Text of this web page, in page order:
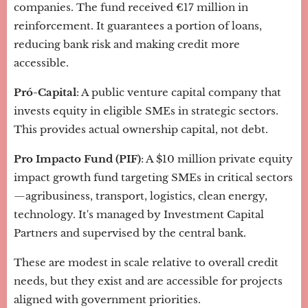
companies. The fund received €17 million in
reinforcement. It guarantees a portion of loans,
reducing bank risk and making credit more
accessible.
Pró-Capital: A public venture capital company that
invests equity in eligible SMEs in strategic sectors.
This provides actual ownership capital, not debt.
Pro Impacto Fund (PIF): A $10 million private equity
impact growth fund targeting SMEs in critical sectors
—agribusiness, transport, logistics, clean energy,
technology. It's managed by Investment Capital
Partners and supervised by the central bank.
These are modest in scale relative to overall credit
needs, but they exist and are accessible for projects
aligned with government priorities.